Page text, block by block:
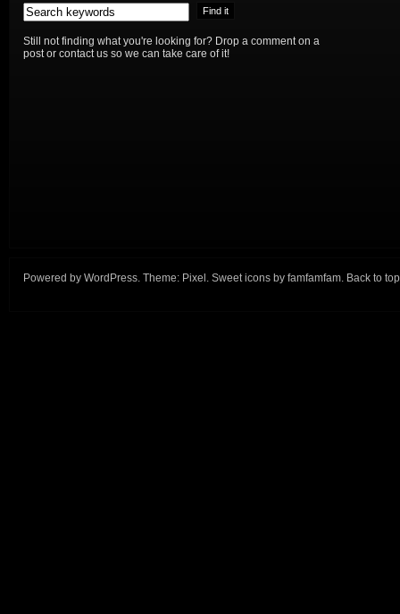
Still not finding what you're looking for? Drop a comment on a
post or contact us so we can take care of it!
Powered by WordPress. Theme: Pixel . Sweet icons by famfamfam. Back to